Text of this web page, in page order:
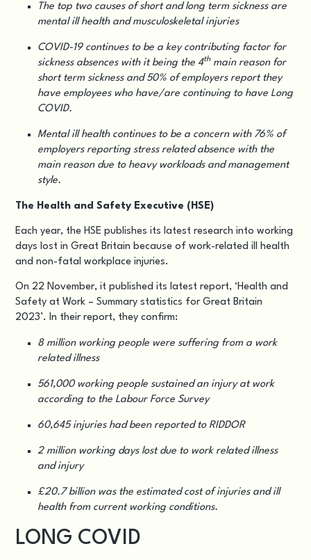
The top two causes of short and long term sickness are
mental ill health and musculoskeletal injuries
COVID-19 continues to be a key contributing factor for
sickness absences with it being the 4thmain reason for
short term sickness and 50% of employers report they
have employees who have/are continuing to have Long
COVID.
Mental ill health continues to be a concern with 76% of
employers reporting stress related absence with the
main reason due to heavy workloads and management
style.
The Health and Safety Executive (HSE)
Each year, the HSE publishes its latest research into working
days lost in Great Britain because of work-related ill health
and non-fatal workplace injuries.
On 22 November, it published its latest report, ‘Health and
Safety at Work – Summary statistics for Great Britain
2023’. In their report, they confirm:
8 million working people were suffering from a work
related illness
561,000 working people sustained an injury at work
according to the Labour Force Survey
60,645 injuries had been reported to RIDDOR
2 million working days lost due to work related illness
and injury
£20.7 billion was the estimated cost of injuries and ill
health from current working conditions.
LONG COVID